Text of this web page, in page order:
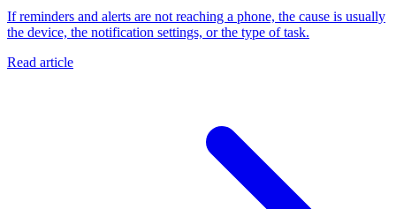
If reminders and alerts are not reaching a phone, the cause is usually
the device, the notification settings, or the type of task.
Read article